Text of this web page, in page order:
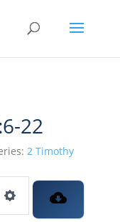
22
2 Timothy